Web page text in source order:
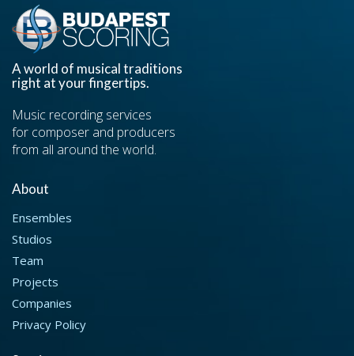
A world of musical traditions
right at your fingertips.
Music recording services
for composer and producers
from all around the world.
About
Ensembles
Studios
Team
Projects
Companies
Privacy Policy